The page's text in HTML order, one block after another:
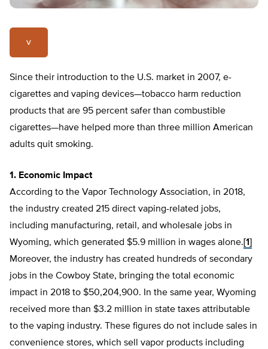
v
Since their introduction to the U.S. market in 2007, e-
cigarettes and vaping devices—tobacco harm reduction
products that are 95 percent safer than combustible
cigarettes—have helped more than three million American
adults quit smoking.
1. Economic Impact
According to the Vapor Technology Association, in 2018,
the industry created 215 direct vaping-related jobs,
including manufacturing, retail, and wholesale jobs in
Wyoming, which generated $5.9 million in wages alone. [1]
Moreover, the industry has created hundreds of secondary
jobs in the Cowboy State, bringing the total economic
impact in 2018 to $50,204,900. In the same year, Wyoming
received more than $3.2 million in state taxes attributable
to the vaping industry. These figures do not include sales in
convenience stores, which sell vapor products including